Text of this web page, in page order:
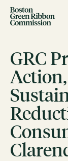
Skip to content
ACTION
Working
Initiatives
ABOUT
GRC